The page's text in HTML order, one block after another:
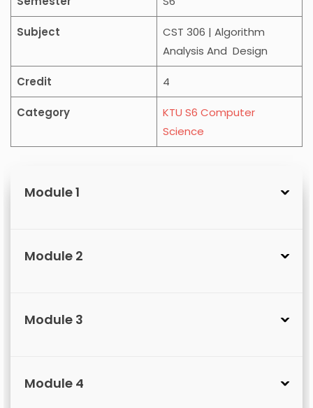
Subject
CST 306 | Algorithm
Analysis And Design
Credit 4
Category
KTU S6 Computer
Science
Module 1
Module 2
Module 3
Module 4